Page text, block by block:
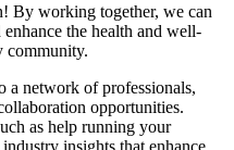
By working together, we can
the health and well-
community.
a network of professionals,
opportunities.
as help running your
insights that enhance